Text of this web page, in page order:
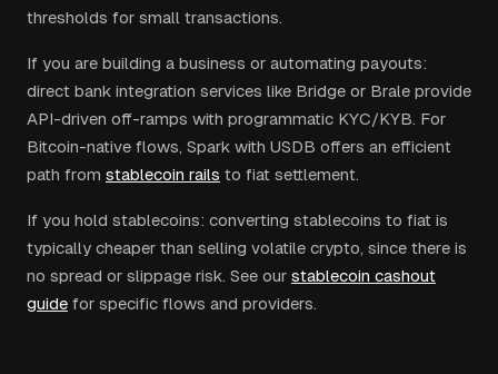
thresholds for small transactions.
If you are building a business or automating payouts:
direct bank integration services like Bridge or Brale provide
API-driven off-ramps with programmatic KYC/KYB. For
Bitcoin-native flows, Spark with USDB offers an efficient
path from stablecoin rails to fiat settlement.
If you hold stablecoins: converting stablecoins to fiat is
typically cheaper than selling volatile crypto, since there is
no spread or slippage risk. See our stablecoin cashout
guide for specific flows and providers.